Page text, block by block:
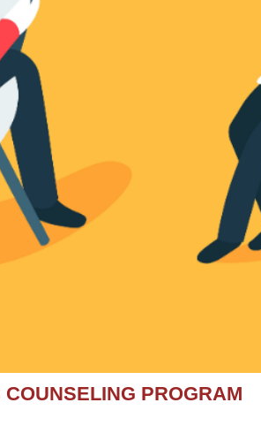
PROGRAM